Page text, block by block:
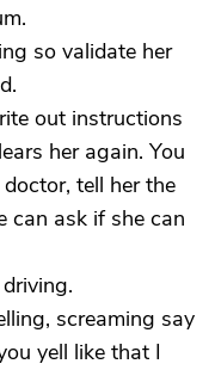
so validate her
out instructions
her again. You
tell her the
can ask if she can
screaming say
yell like that I